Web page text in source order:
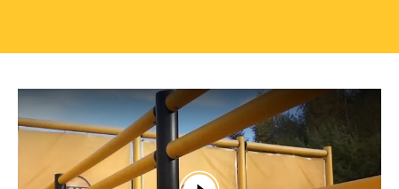
Canada (fr)
Danmark
Deutschland
España